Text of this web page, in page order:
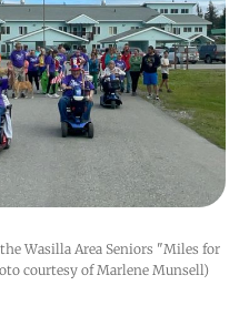
Wasilla Area Seniors "Miles for
courtesy of Marlene Munsell)